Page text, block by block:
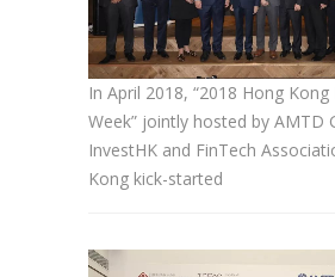
In April 2018, “2018 Hong Kong
Week” jointly hosted by AMTD
InvestHK and FinTech
Kong kick-started